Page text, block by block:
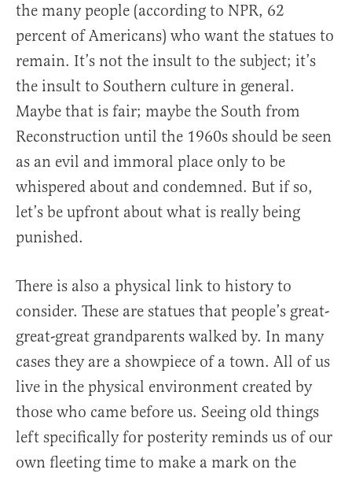
the many people (according to NPR, 62
percent of Americans) who want the statues to
remain. It’s not the insult to the subject; it’s
the insult to Southern culture in general.
Maybe that is fair; maybe the South from
Reconstruction until the 1960s should be seen
as an evil and immoral place only to be
whispered about and condemned. But if so,
let’s be upfront about what is really being
punished.
There is also a physical link to history to
consider. These are statues that people’s great-
great-great grandparents walked by. In many
cases they are a showpiece of a town. All of us
live in the physical environment created by
those who came before us. Seeing old things
left specifically for posterity reminds us of our
own fleeting time to make a mark on the